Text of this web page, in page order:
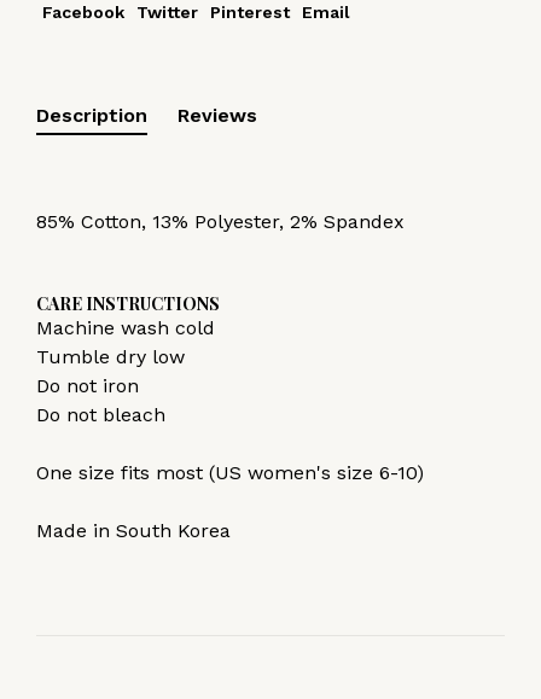
Facebook Twitter Pinterest Email
Description Reviews
85% Cotton, 13% Polyester, 2% Spandex
CARE INSTRUCTIONS
Machine wash cold
Tumble dry low
Do not iron
Do not bleach
One size fits most (US women's size 6-10)
Made in South Korea